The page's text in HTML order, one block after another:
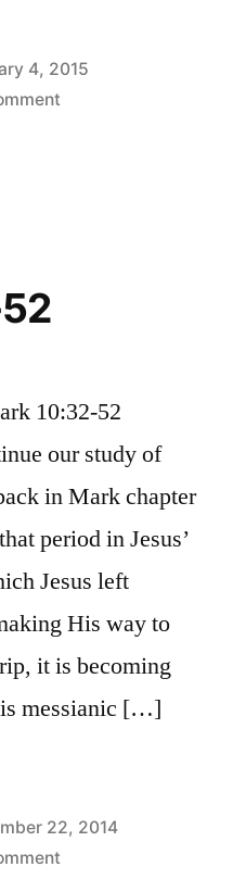
4, 2015
on
10:32-52
our study of
in Mark chapter
period in Jesus’
Jesus left
His way to
it is becoming
messianic […]
22, 2014
on